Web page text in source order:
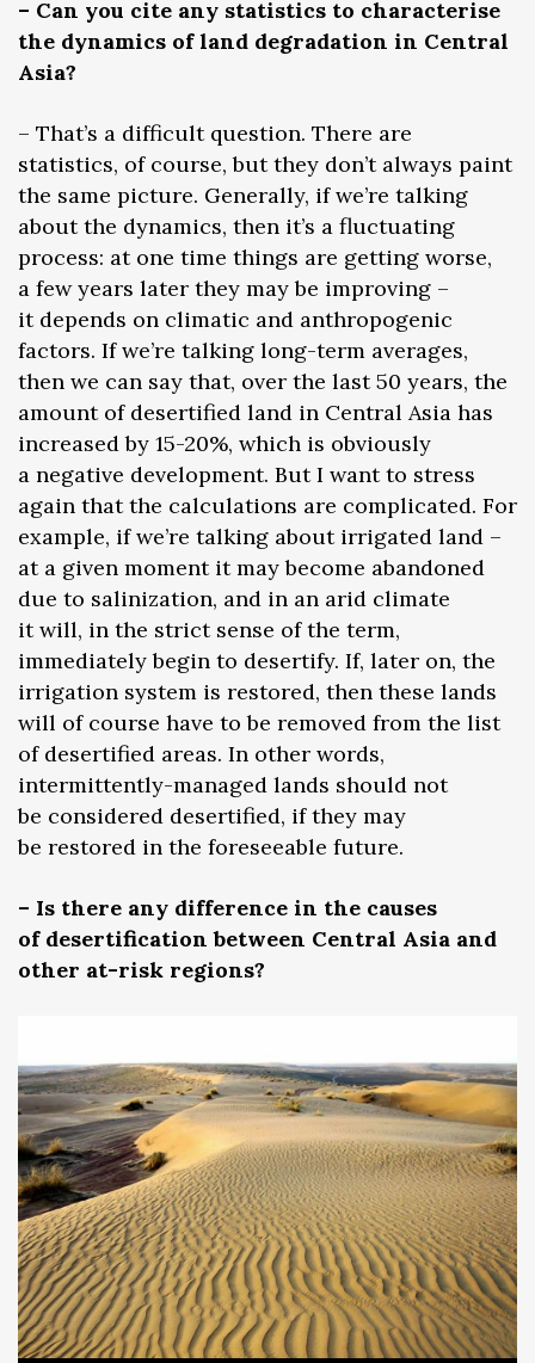
– Can you cite any statistics to characterise
the dynamics of land degradation in Central
Asia?
– That’s a difficult question. There are
statistics, of course, but they don’t always paint
the same picture. Generally, if we’re talking
about the dynamics, then it’s a fluctuating
process: at one time things are getting worse,
a few years later they may be improving –
it depends on climatic and anthropogenic
factors. If we’re talking long-term averages,
then we can say that, over the last 50 years, the
amount of desertified land in Central Asia has
increased by 15-20%, which is obviously
a negative development. But I want to stress
again that the calculations are complicated. For
example, if we’re talking about irrigated land –
at a given moment it may become abandoned
due to salinization, and in an arid climate
it will, in the strict sense of the term,
immediately begin to desertify. If, later on, the
irrigation system is restored, then these lands
will of course have to be removed from the list
of desertified areas. In other words,
intermittently-managed lands should not
be considered desertified, if they may
be restored in the foreseeable future.
– Is there any difference in the causes
of desertification between Central Asia and
other at-risk regions?